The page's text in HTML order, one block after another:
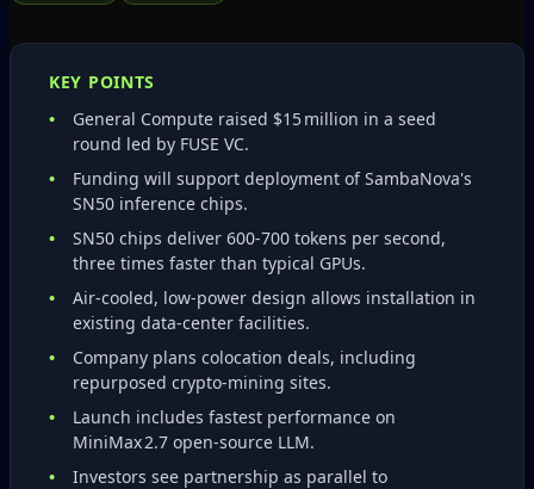
KEY POINTS
General Compute raised $15 million in a seed
round led by FUSE VC.
Funding will support deployment of SambaNova's
SN50 inference chips.
SN50 chips deliver 600‑700 tokens per second,
three times faster than typical GPUs.
Air‑cooled, low‑power design allows installation in
existing data‑center facilities.
Company plans colocation deals, including
repurposed crypto‑mining sites.
Launch includes fastest performance on
MiniMax 2.7 open‑source LLM.
Investors see partnership as parallel to